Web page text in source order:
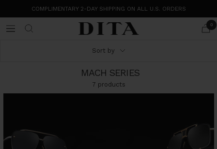
content
COMPLIMENTARY 2-DAY SHIPPING ON ALL U.S. ORDERS
Navigation
DITA
0
Sort by
MACH SERIES
7 products